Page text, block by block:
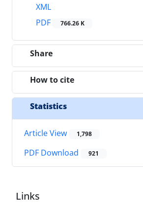
XML
PDF
766.26 K
Share
How to cite
Statistics
Article View 1,798
PDF Download 921
Links